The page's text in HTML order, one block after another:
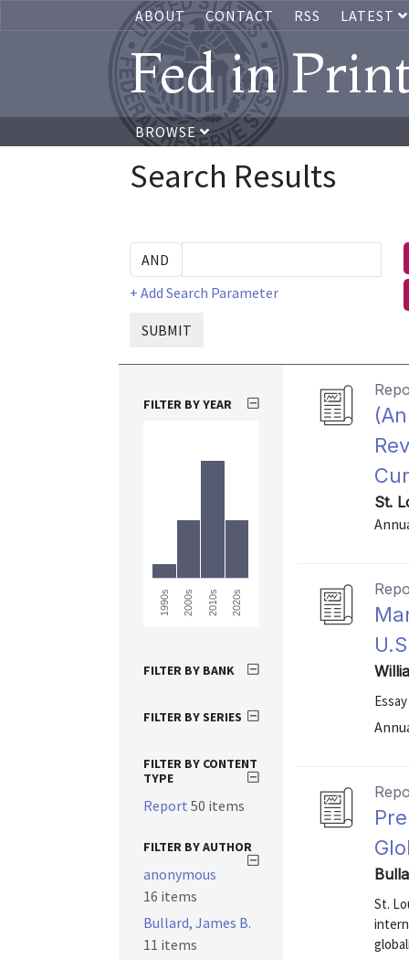
ABOUT CONTACT RSS LATEST
Fed in
BROWSE
Search Results
+ Add Search Parameter
SUBMIT
St.
St.
FILTER BY YEAR
1990s 2000s 2010s 2020s
FILTER BY BANK
FILTER BY SERIES
FILTER BY CONTENT
TYPE
Report 50 items
FILTER BY AUTHOR
anonymous
16 items
Bullard, James B.
11 items